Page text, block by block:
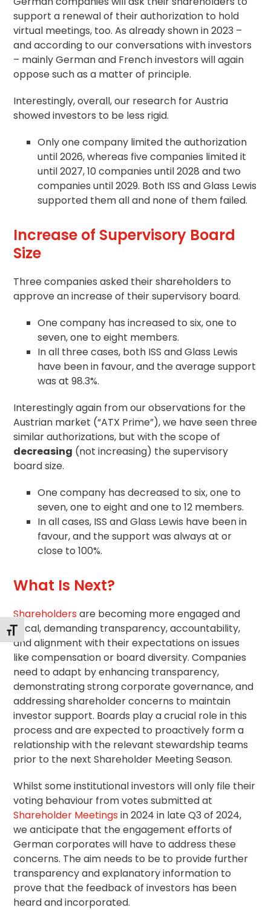
Toggle Font size
support a renewal of their authorization to hold
virtual meetings, too. As already shown in 2023 –
and according to our conversations with investors
– mainly German and French investors will again
oppose such as a matter of principle.
Interestingly, overall, our research for Austria
showed investors to be less rigid.
Only one company limited the authorization
until 2026, whereas five companies limited it
until 2027, 10 companies until 2028 and two
companies until 2029. Both ISS and Glass Lewis
supported them all and none of them failed.
Increase of Supervisory Board
Size
Three companies asked their shareholders to
approve an increase of their supervisory board.
One company has increased to six, one to
seven, one to eight members.
In all three cases, both ISS and Glass Lewis
have been in favour, and the average support
was at 98.3%.
Interestingly again from our observations for the
Austrian market (“ATX Prime”), we have seen three
similar authorizations, but with the scope of
decreasing (not increasing) the supervisory
board size.
One company has decreased to six, one to
seven, one to eight and one to 12 members.
In all cases, ISS and Glass Lewis have been in
favour, and the support was always at or
close to 100%.
What Is Next?
Shareholdersare becoming more engaged and
vocal, demanding transparency, accountability,
and alignment with their expectations on issues
like compensation or board diversity. Companies
need to adapt by enhancing transparency,
demonstrating strongcorporate governance, and
addressing shareholder concerns to maintain
investor support. Boards play a crucial role in this
process and are expected to proactively form a
relationship with the relevantstewardship teams
prior to the next Shareholder Meeting Season.
Whilst some institutional investors will only file their
voting behaviour from votes submitted at
Shareholder Meetingsin 2024 in late Q3 of 2024,
we anticipate that the engagement efforts of
German corporates will have to address these
concerns. The aim needs to be to provide further
transparency and explanatory information to
prove that the feedback of investors has been
heard and incorporated.